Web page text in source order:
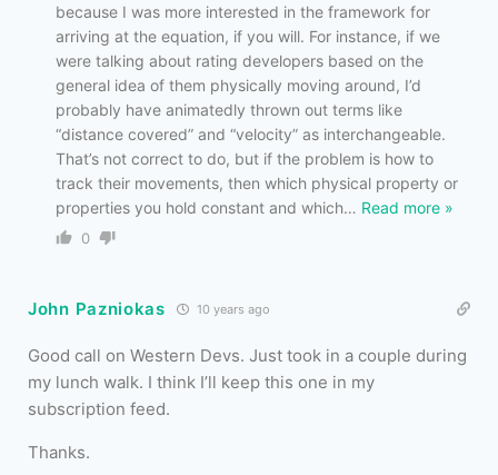
because I was more interested in the framework for
arriving at the equation, if you will. For instance, if we
were talking about rating developers based on the
general idea of them physically moving around, I’d
probably have animatedly thrown out terms like
“distance covered” and “velocity” as interchangeable.
That’s not correct to do, but if the problem is how to
track their movements, then which physical property or
properties you hold constant and which… Read more »
0
John Pazniokas 10 years ago
Good call on Western Devs. Just took in a couple during
my lunch walk. I think I’ll keep this one in my
subscription feed.
Thanks.